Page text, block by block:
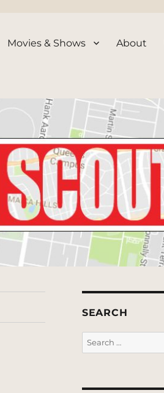
Movies & Shows About
SEARCH
Search
for: